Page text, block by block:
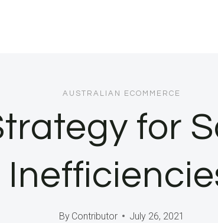
AUSTRALIAN ECOMMERCE
for
By Contributor July 26, 2021